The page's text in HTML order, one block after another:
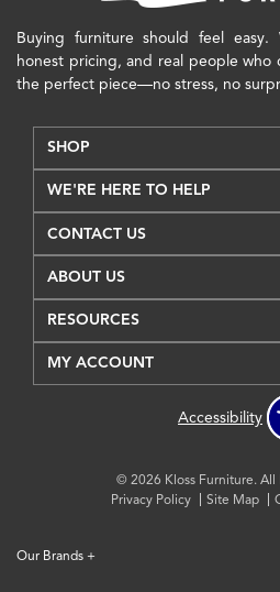
Buying furniture should feel easy.
honest pricing, and real people who
the perfect piece—no stress, no
SHOP
WE'RE HERE TO HELP
CONTACT US
ABOUT US
RESOURCES
MY ACCOUNT
Accessibility
© 2026 Kloss Furniture. All
Privacy Policy
Site Map
Our Brands +